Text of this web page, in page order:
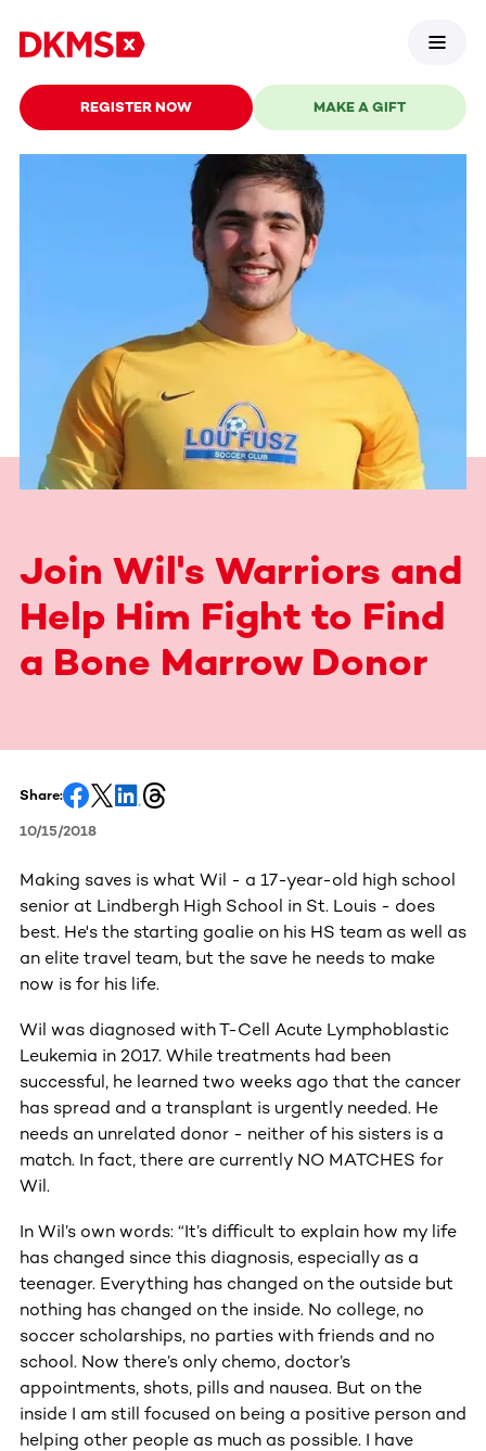
REGISTER NOW MAKE A GIFT
Join Wil's Warriors and
Help Him Fight to Find
a Bone Marrow Donor
Share:
10/15/2018
Making saves is what Wil - a 17-year-old high school
senior at Lindbergh High School in St. Louis - does
best. He's the starting goalie on his HS team as well as
an elite travel team, but the save he needs to make
now is for his life.
Wil was diagnosed with T-Cell Acute Lymphoblastic
Leukemia in 2017. While treatments had been
successful, he learned two weeks ago that the cancer
has spread and a transplant is urgently needed. He
needs an unrelated donor - neither of his sisters is a
match. In fact, there are currently NO MATCHES for
Wil.
In Wil’s own words: “It’s difficult to explain how my life
has changed since this diagnosis, especially as a
teenager. Everything has changed on the outside but
nothing has changed on the inside. No college, no
soccer scholarships, no parties with friends and no
school. Now there’s only chemo, doctor’s
appointments, shots, pills and nausea. But on the
inside I am still focused on being a positive person and
helping other people as much as possible. I have